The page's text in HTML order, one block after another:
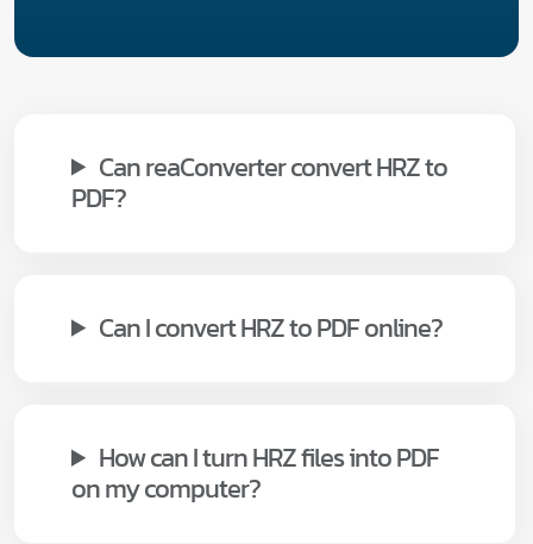
Can reaConverter convert HRZ to
PDF?
Can I convert HRZ to PDF online?
How can I turn HRZ files into PDF
on my computer?